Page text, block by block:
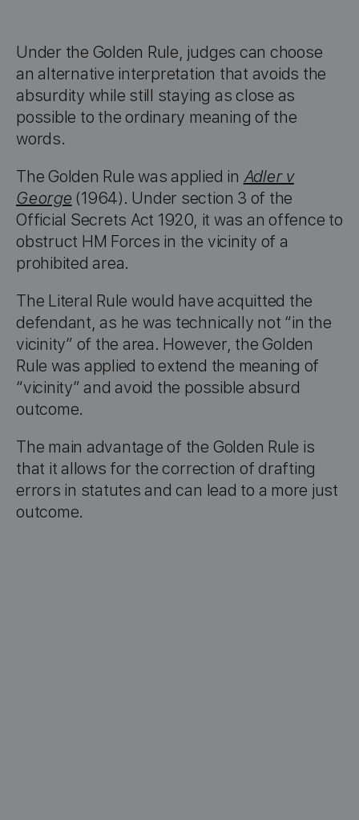
Under the Golden Rule, judges can choose
an alternative interpretation that avoids the
absurdity while still staying as close as
possible to the ordinary meaning of the
words.
The Golden Rule was applied in Adler v
George (1964). Under section 3 of the
Official Secrets Act 1920, it was an offence to
obstruct HM Forces in the vicinity of a
prohibited area.
The Literal Rule would have acquitted the
defendant, as he was technically not “in the
vicinity” of the area. However, the Golden
Rule was applied to extend the meaning of
“vicinity” and avoid the possible absurd
outcome.
The main advantage of the Golden Rule is
that it allows for the correction of drafting
errors in statutes and can lead to a more just
outcome.